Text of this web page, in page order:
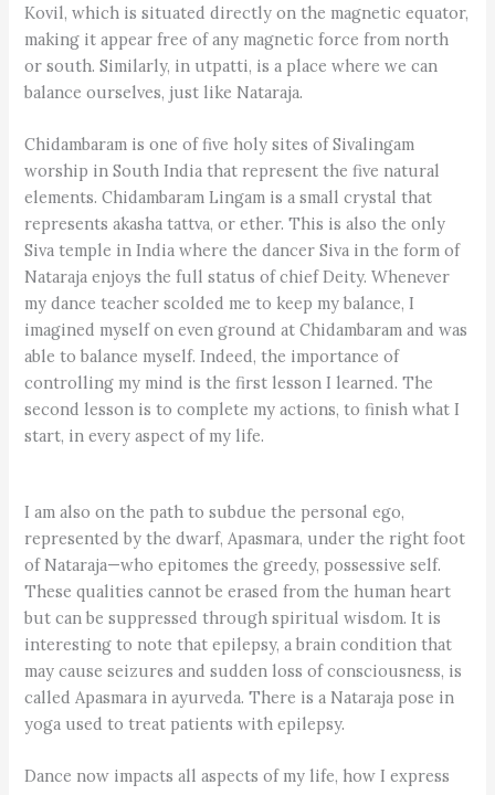
Kovil, which is situated directly on the magnetic equator,
making it appear free of any magnetic force from north
or south. Similarly, in utpatti, is a place where we can
balance ourselves, just like Nataraja.
Chidambaram is one of five holy sites of Sivalingam
worship in South India that represent the five natural
elements. Chidambaram Lingam is a small crystal that
represents akasha tattva, or ether. This is also the only
Siva temple in India where the dancer Siva in the form of
Nataraja enjoys the full status of chief Deity. Whenever
my dance teacher scolded me to keep my balance, I
imagined myself on even ground at Chidambaram and was
able to balance myself. Indeed, the importance of
controlling my mind is the first lesson I learned. The
second lesson is to complete my actions, to finish what I
start, in every aspect of my life.
I am also on the path to subdue the personal ego,
represented by the dwarf, Apasmara, under the right foot
of Nataraja—who epitomes the greedy, possessive self.
These qualities cannot be erased from the human heart
but can be suppressed through spiritual wisdom. It is
interesting to note that epilepsy, a brain condition that
may cause seizures and sudden loss of consciousness, is
called Apasmara in ayurveda. There is a Nataraja pose in
yoga used to treat patients with epilepsy.
Dance now impacts all aspects of my life, how I express